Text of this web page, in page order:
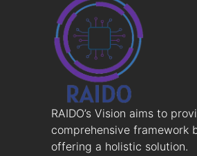
RAIDO’s Vision aims to
comprehensive framework
offering a holistic solution.